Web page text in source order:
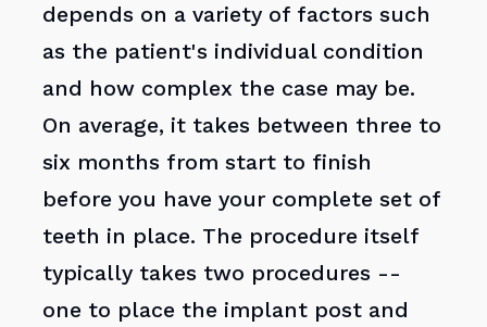
depends on a variety of factors such
as the patient's individual condition
and how complex the case may be.
On average, it takes between three to
six months from start to finish
before you have your complete set of
teeth in place. The procedure itself
typically takes two procedures --
one to place the implant post and